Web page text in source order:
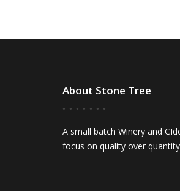
About Stone Tree
A small batch Winery and
focus on quality over quantity